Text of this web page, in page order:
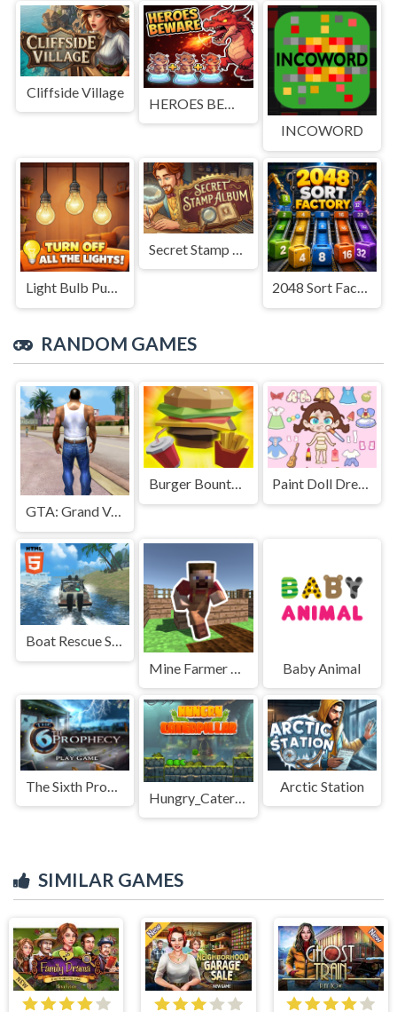
Cliffside Village
INCOWORD
Light Bulb Puzzle 2048 Sort Factory
RANDOM GAMES
GTA: Grand Vegas Crime
Burger Bounty Game Paint Doll Dress Up
Baby Animal
Arctic Station
SIMILAR GAMES